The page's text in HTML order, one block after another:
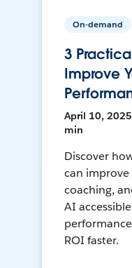
On-demand
3
Improve
April 10, 2025
min
Discover
can improve
coaching,
AI
ROI faster.